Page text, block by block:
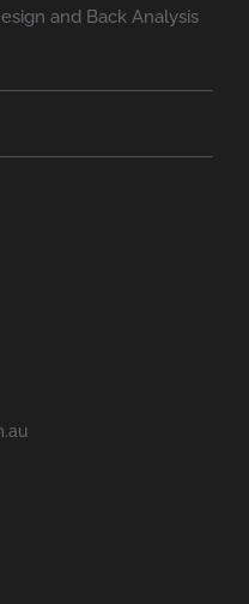
and Back Analysis